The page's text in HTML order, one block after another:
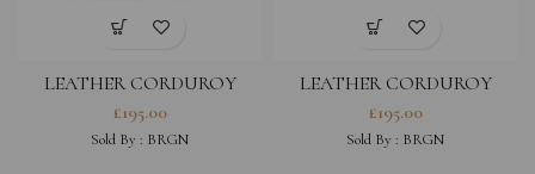
LEATHER CORDUROY
SNEAKERS – PINK
(WATERPROOF)
£195.00
Sold By : BRGN
LEATHER CORDUROY
SNEAKERS – BROWN
(WATERPROOF)
£195.00
Sold By : BRGN